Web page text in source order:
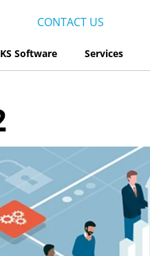
CONTACT US
Software Services